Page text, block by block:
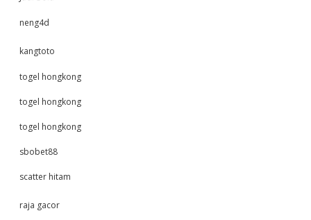
neng4d
kangtoto
togel hongkong
togel hongkong
togel hongkong
sbobet88
scatter hitam
raja gacor